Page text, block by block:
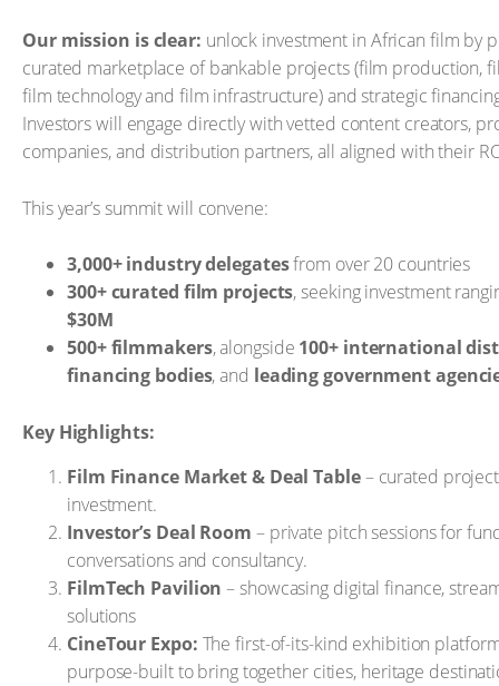
Our mission is clear: unlock investment in African film by
curated marketplace of bankable projects (film production,
film technology and film infrastructure) and strategic
Investors will engage directly with vetted content creators,
companies, and distribution partners, all aligned with their
This year’s summit will convene:
3,000+ industry delegatesfrom over 20 countries
300+ curated film projects, seeking investment
$30M
500+ filmmakers, alongside 100+ international
financing bodies, and leading government
Key Highlights:
Film Finance Market & Deal Table– curated
investment.
Investor’s Deal Room – private pitch sessions for
conversations and consultancy.
FilmTech Pavilion – showcasing digital finance,
solutions
CineTour Expo: The first-of-its-kind exhibition
purpose-built to bring together cities, heritage